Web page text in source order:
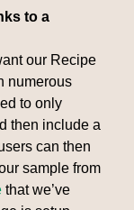
to a
our Recipe
numerous
to only
then include a
can then
sample from
that we’ve